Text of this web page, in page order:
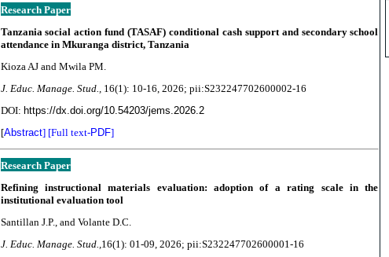
Research Paper
Tanzania social action fund (TASAF) conditional cash support and secondary school
attendance in Mkuranga district, Tanzania
Kioza AJ and Mwila PM.
J. Educ. Manage. Stud., 16(1): 10-16, 2026; pii:S232247702600002-16
DOI: https://dx.doi.org/10.54203/jems.2026.2
[Abstract] [Full text-PDF]
Research Paper
Refining instructional materials evaluation: adoption of a rating scale in the
institutional evaluation tool
Santillan J.P., and Volante D.C.
J. Educ. Manage. Stud.,16(1): 01-09, 2026; pii:S232247702600001-16